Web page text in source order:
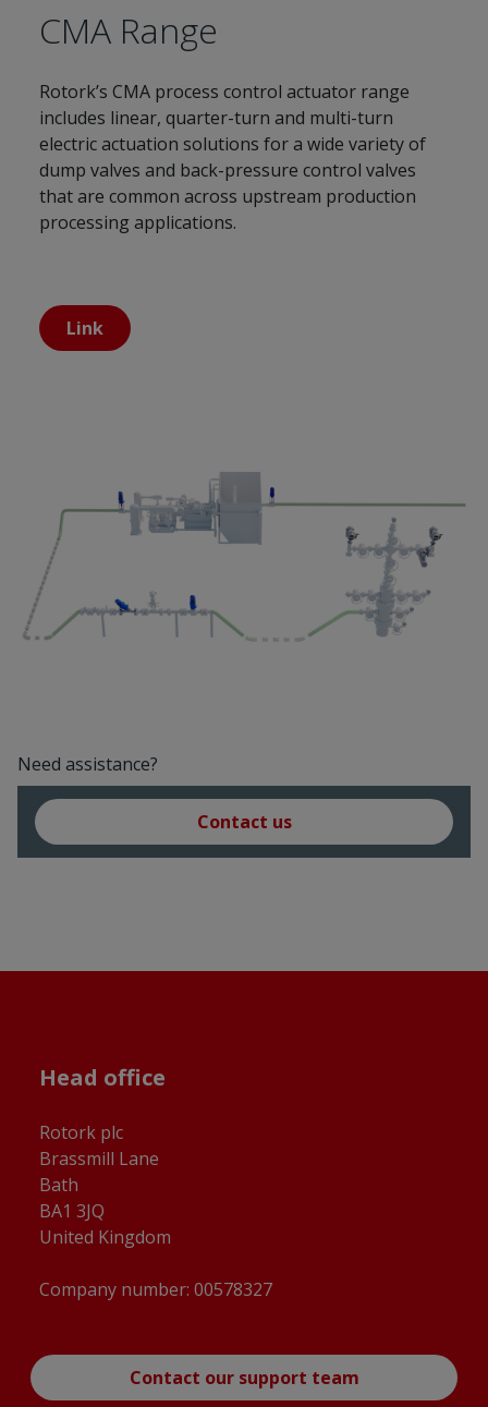
CMA Range
Rotork’s CMA process control actuator range
includes linear, quarter-turn and multi-turn
electric actuation solutions for a wide variety of
dump valves and back-pressure control valves
that are common across upstream production
processing applications.
Link
Need assistance?
Contact us
Head office
Rotork plc
Brassmill Lane
Bath
BA1 3JQ
United Kingdom
Company number: 00578327
Contact our support team